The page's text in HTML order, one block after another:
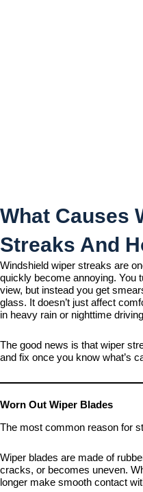
What Causes
Streaks And
Windshield wiper streaks are
quickly become annoying. You
view, but instead you get
glass. It doesn’t just affect
in heavy rain or nighttime
The good news is that wiper
and fix once you know what’s
Worn Out Wiper Blades
The most common reason for
Wiper blades are made of
cracks, or becomes uneven.
longer make smooth contact